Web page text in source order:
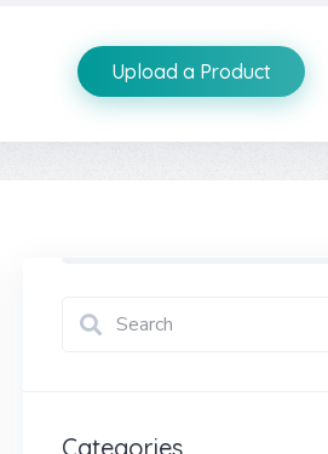
Upload a Product
Categories